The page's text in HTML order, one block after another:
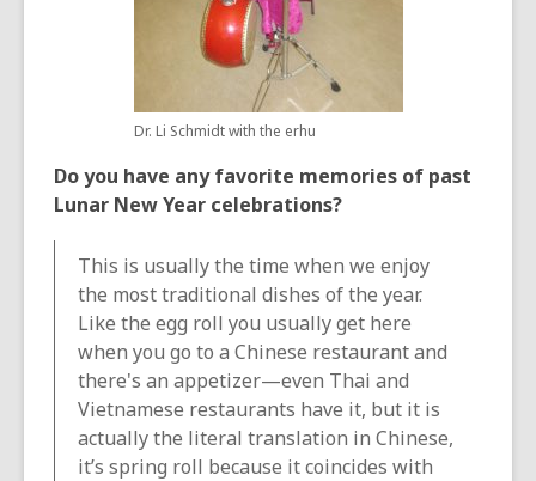
Dr. Li Schmidt with the erhu
Do you have any favorite memories of past
Lunar New Year celebrations?
This is usually the time when we enjoy
the most traditional dishes of the year.
Like the egg roll you usually get here
when you go to a Chinese restaurant and
there's an appetizer—even Thai and
Vietnamese restaurants have it, but it is
actually the literal translation in Chinese,
it’s spring roll because it coincides with